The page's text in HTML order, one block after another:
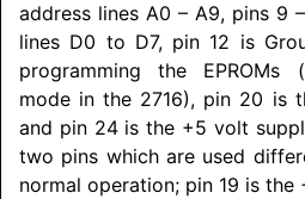
address lines A0 – A9, pins 9
lines D0 to D7, pin 12 is
programming the
mode in the 2716), pin 20 is
and pin 24 is the +5 volt
two pins which are used
normal operation; pin 19 is